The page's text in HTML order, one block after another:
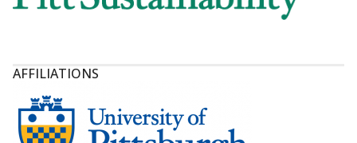
AFFILIATIONS